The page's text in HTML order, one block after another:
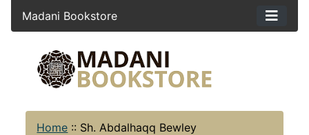
Madani Bookstore
Home :: Sh. Abdalhaqq Bewley